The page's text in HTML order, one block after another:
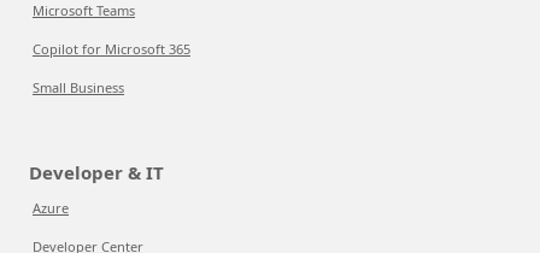
Microsoft Teams
Copilot for Microsoft 365
Small Business
Developer & IT
Azure
Developer Center